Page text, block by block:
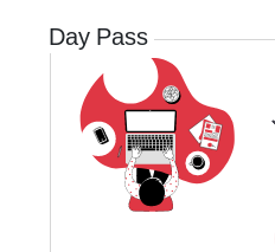
Day Pass